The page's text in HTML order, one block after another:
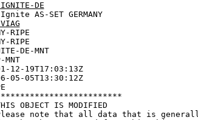
DE
AS-SET GERMANY
RIPE
RIPE
DE-MNT
19T17:03:13Z
05-05T13:30:12Z
IS MODIFIED
note that all data that is